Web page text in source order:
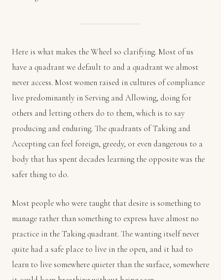
Here is what makes the Wheel so clarifying. Most of us
have a quadrant we default to and a quadrant we almost
never access. Most women raised in cultures of compliance
live predominantly in Serving and Allowing, doing for
others and letting others do to them, which is to say
producing and enduring. The quadrants of Taking and
Accepting can feel foreign, greedy, or even dangerous to a
body that has spent decades learning the opposite was the
safer thing to do.
Most people who were taught that desire is something to
manage rather than something to express have almost no
practice in the Taking quadrant. The wanting itself never
quite had a safe place to live in the open, and it had to
learn to live somewhere quieter than the surface, somewhere